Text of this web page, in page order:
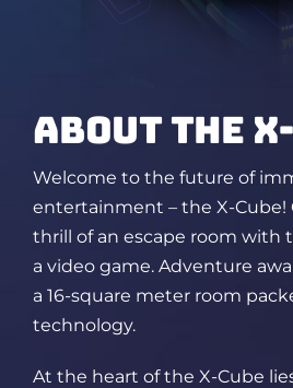
ABOUT THE
Welcome to the future of
entertainment – the X-
thrill of an escape room with
a video game. Adventure
a 16-square meter room
technology.
At the heart of the X-Cube